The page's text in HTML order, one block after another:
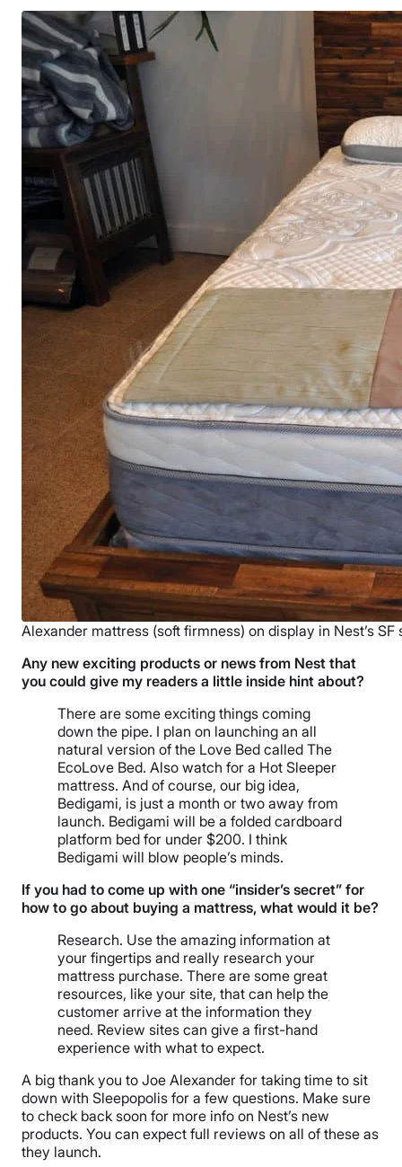
Alexander mattress (soft firmness) on display in Nest’s SF
Any new exciting products or news from Nest that
you could give my readers a little inside hint about?
There are some exciting things coming
down the pipe. I plan on launching an all
natural version of the Love Bed called The
EcoLove Bed. Also watch for a Hot Sleeper
mattress. And of course, our big idea,
Bedigami, is just a month or two away from
launch. Bedigami will be a folded cardboard
platform bed for under $200. I think
Bedigami will blow people’s minds.
If you had to come up with one “insider’s secret” for
how to go about buying a mattress, what would it be?
Research. Use the amazing information at
your fingertips and really research your
mattress purchase. There are some great
resources, like your site, that can help the
customer arrive at the information they
need. Review sites can give a first-hand
experience with what to expect.
A big thank you to Joe Alexander for taking time to sit
down with Sleepopolis for a few questions. Make sure
to check back soon for more info on Nest’s new
products. You can expect full reviews on all of these as
they launch.